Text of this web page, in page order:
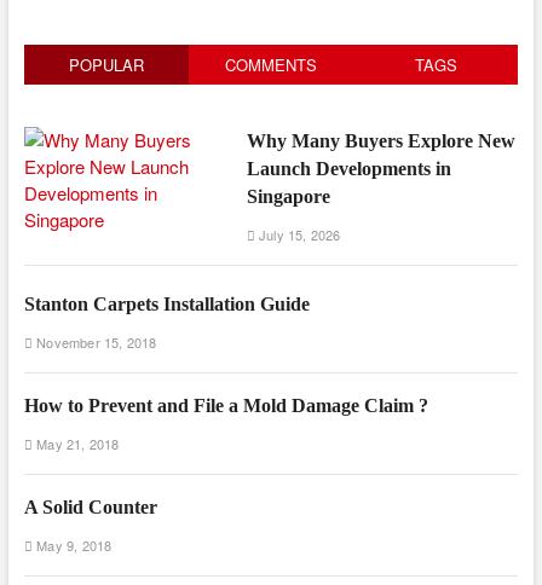
POPULAR COMMENTS TAGS
Why Many Buyers Explore New
Launch Developments in
Singapore
July 15, 2026
Stanton Carpets Installation Guide
November 15, 2018
How to Prevent and File a Mold Damage Claim ?
May 21, 2018
A Solid Counter
May 9, 2018